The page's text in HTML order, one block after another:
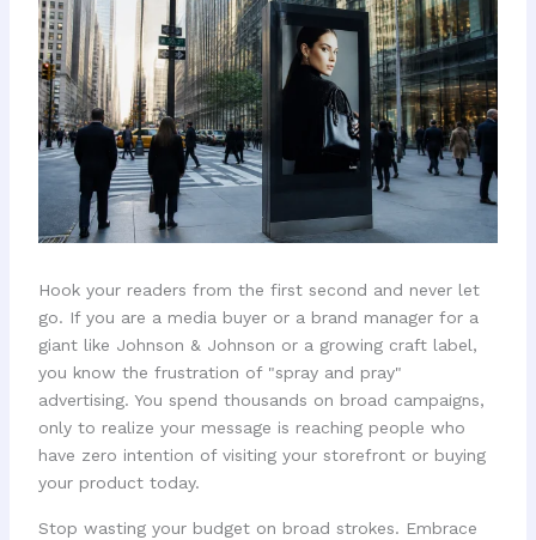
Hook your readers from the first second and never let
go. If you are a media buyer or a brand manager for a
giant like Johnson & Johnson or a growing craft label,
you know the frustration of "spray and pray"
advertising. You spend thousands on broad campaigns,
only to realize your message is reaching people who
have zero intention of visiting your storefront or buying
your product today.
Stop wasting your budget on broad strokes. Embrace